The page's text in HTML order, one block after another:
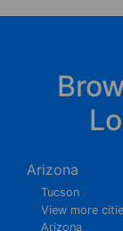
Arizona
Tucson
View more
Arizona